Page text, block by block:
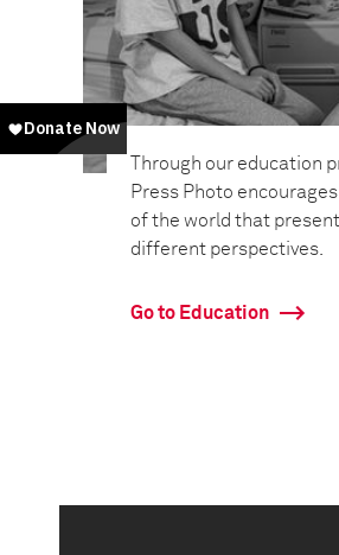
Through our education
Press Photo
of the world that
different perspectives.
Go to Education